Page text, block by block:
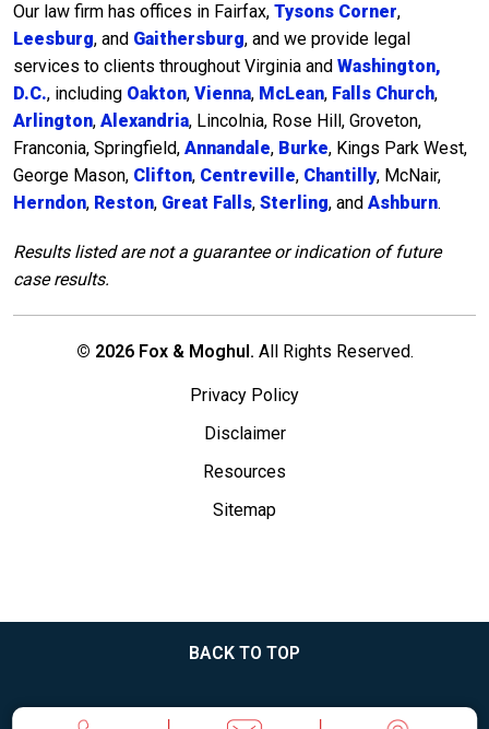
Our law firm has offices in Fairfax, Tysons Corner,
Leesburg, and Gaithersburg, and we provide legal
services to clients throughout Virginia and Washington,
D.C., including Oakton, Vienna, McLean, Falls Church,
Arlington, Alexandria, Lincolnia, Rose Hill, Groveton,
Franconia, Springfield, Annandale, Burke, Kings Park West,
George Mason, Clifton, Centreville, Chantilly, McNair,
Herndon, Reston, Great Falls, Sterling, and Ashburn.
Results listed are not a guarantee or indication of future
case results.
© 2026 Fox & Moghul. All Rights Reserved.
Privacy Policy
Disclaimer
Resources
Sitemap
BACK TO TOP